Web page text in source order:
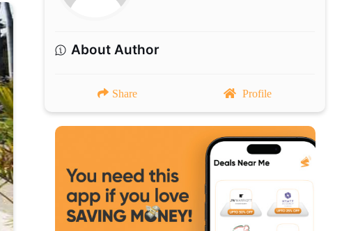
About Author
Share Profile